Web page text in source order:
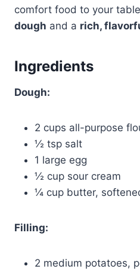
comfort food to your
dough and a rich,
Ingredients
Dough:
2 cups all-purpose
½ tsp salt
1 large egg
½ cup sour cream
¼ cup butter,
Filling:
2 medium potatoes,